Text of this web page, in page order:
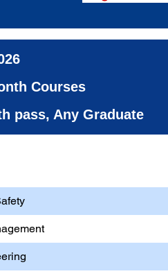
Courses
pass, Any Graduate